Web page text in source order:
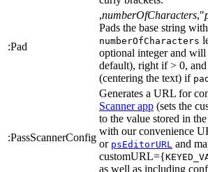
:Pad
,numberOfCharacters,"
Pads the base string
numberOfCharacters
optional integer and
default), right if > 0,
(centering the text) if
:PassScannerConfig
Generates a URL for
Scanner app (sets the
to the value stored in
with our convenience
or psEditorURL and
customURL={
as well as including